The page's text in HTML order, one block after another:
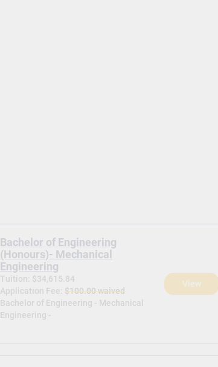
Bachelor of Engineering
(Honours)- Mechanical
Engineering
Tuition: $34,615.84
Application Fee: $100.00 waived
Bachelor of Engineering - Mechanical
Engineering -
View